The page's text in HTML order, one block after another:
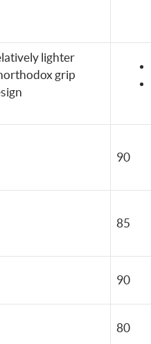
lighter
grip
90
85
90
80